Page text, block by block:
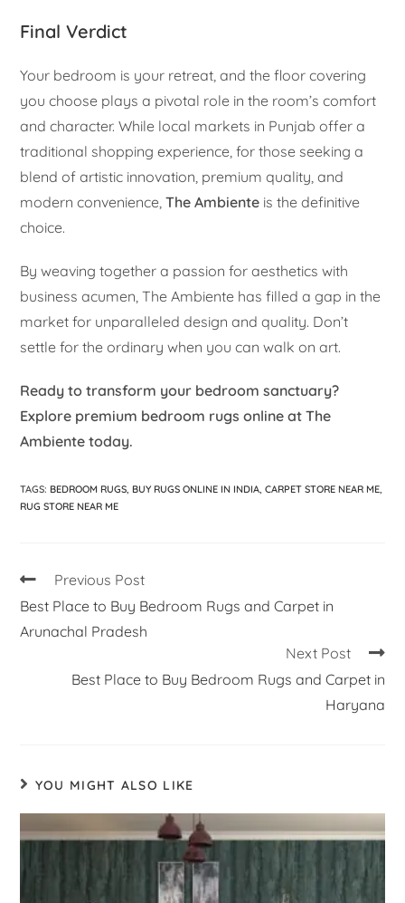
Final Verdict
Your bedroom is your retreat, and the floor covering
you choose plays a pivotal role in the room’s comfort
and character. While local markets in Punjab offer a
traditional shopping experience, for those seeking a
blend of artistic innovation, premium quality, and
modern convenience,The Ambiente is the definitive
choice.
By weaving together a passion for aesthetics with
business acumen, The Ambiente has filled a gap in the
market for unparalleled design and quality. Don’t
settle for the ordinary when you can walk on art.
Ready to transform your bedroom sanctuary?
Explore premium bedroom rugs online at The
Ambiente today.
TAGS: BEDROOM RUGS, BUY RUGS ONLINE IN INDIA, CARPET STORE NEAR ME,
RUG STORE NEAR ME
Previous Post
Best Place to Buy Bedroom Rugs and Carpet in
Arunachal Pradesh
Next Post
Best Place to Buy Bedroom Rugs and Carpet in
Haryana
YOU MIGHT ALSO LIKE